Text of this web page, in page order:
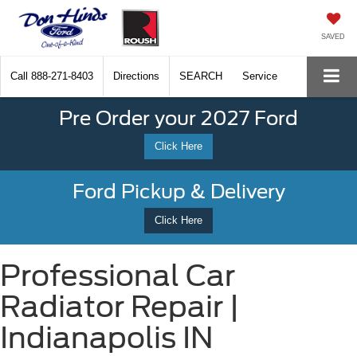
SAVED
Call 888-271-8403 Directions SEARCH Service
Pre Order your 2027 Ford
Click Here
Ford Pickup & Delivery
Click Here
Professional Car
Radiator Repair |
Indianapolis IN